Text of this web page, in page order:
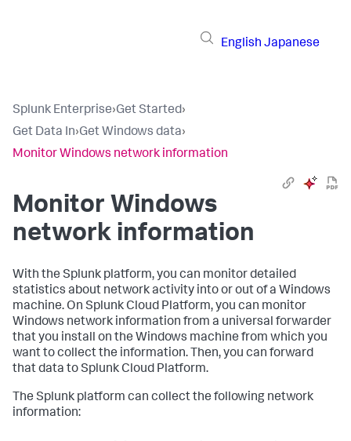
English Japanese
Splunk Enterprise›Get Started›
Get Data In›Get Windows data›
Monitor Windows network information
Monitor Windows
network information
With the Splunk platform, you can monitor detailed
statistics about network activity into or out of a Windows
machine. On Splunk Cloud Platform, you can monitor
Windows network information from a universal forwarder
that you install on the Windows machine from which you
want to collect the information. Then, you can forward
that data to Splunk Cloud Platform.
The Splunk platform can collect the following network
information: